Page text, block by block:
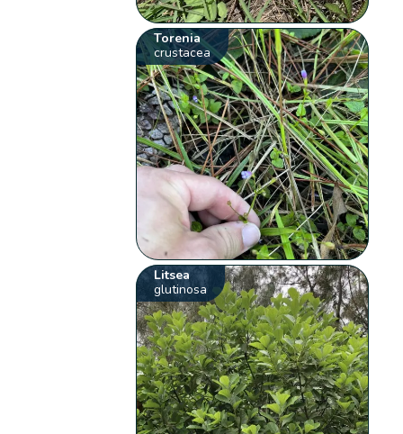
Torenia
crustacea
Litsea
glutinosa